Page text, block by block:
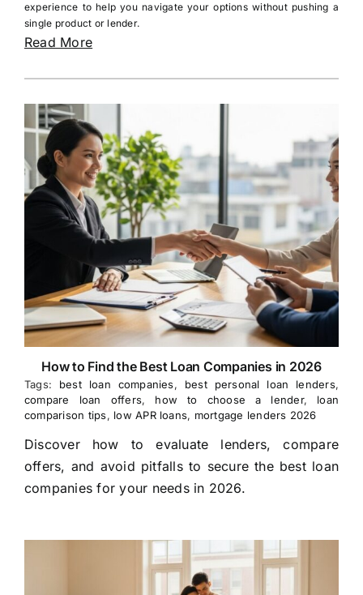
experience to help you navigate your options without pushing a
single product or lender.
Read More
How to Find the Best Loan Companies in 2026
Tags: best loan companies, best personal loan lenders,
compare loan offers, how to choose a lender, loan
comparison tips, low APR loans, mortgage lenders 2026
Discover how to evaluate lenders, compare
offers, and avoid pitfalls to secure the best loan
companies for your needs in 2026.